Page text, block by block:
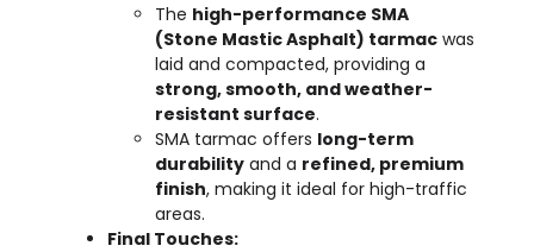
The high-performance SMA
(Stone Mastic Asphalt) tarmac was
laid and compacted, providing a
strong, smooth, and weather-
resistant surface.
SMA tarmac offers long-term
durability and a refined, premium
finish, making it ideal for high-traffic
areas.
Final Touches: